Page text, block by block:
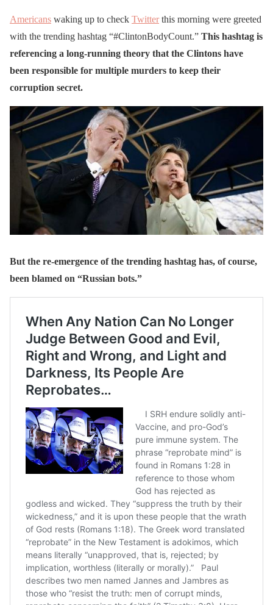
Americans waking up to check Twitterthis morning were greeted
with the trending hashtag “#ClintonBodyCount.” This hashtag is
referencing a long-running theory that the Clintons have
been responsible for multiple murders to keep their
corruption secret.
But the re-emergence of the trending hashtag has, of course,
been blamed on “Russian bots.”